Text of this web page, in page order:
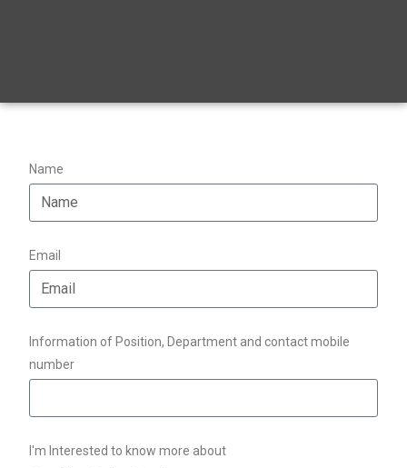
Name
Email
Information of Position, Department and contact mobile
number
I'm Interested to know more about